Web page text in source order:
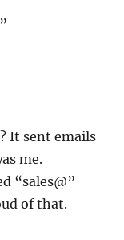
It sent emails
me.
“sales@”
of that.